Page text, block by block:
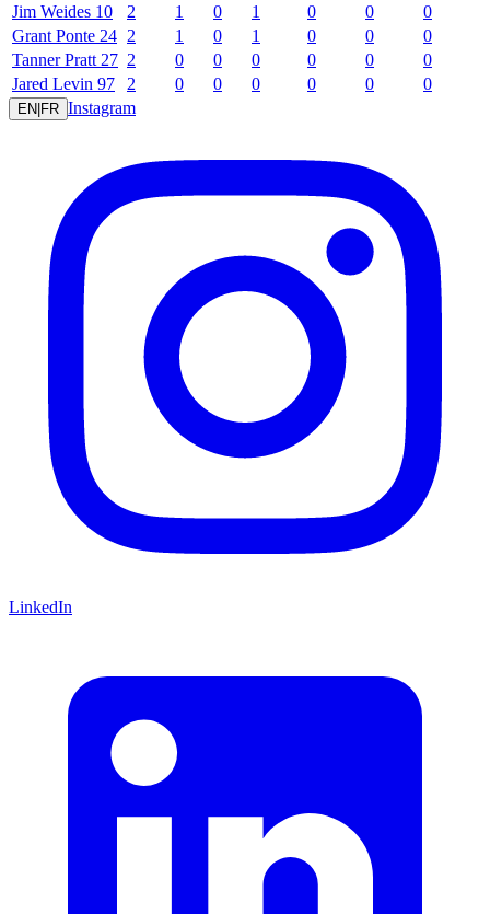
Jim Weides 10 2 1 0 1 0 0
0
Grant Ponte 24 2 1 0 1 0 0
0
Tanner Pratt 27 2 0 0 0 0 0
0
Jared Levin 97 2 0 0 0 0 0 0
EN|FR Instagram
LinkedIn